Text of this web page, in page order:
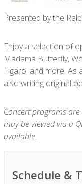
Presented by the
Enjoy a selection of
Madama Butterfly,
Figaro, and more. As
also writing original
Concert programs
may be viewed via a
available.
Schedule &